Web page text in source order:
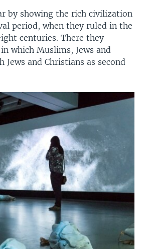
by showing the rich civilization
period, when they ruled in the
centuries. There they
which Muslims, Jews and
and Christians as second